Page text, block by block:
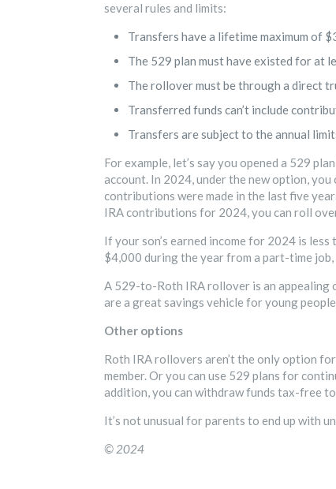
several rules and limits:
Transfers have a lifetime maximum of
The 529 plan must have existed for at
The rollover must be through a direct
Transferred funds can’t include
Transfers are subject to the annual
For example, let’s say you opened a 529
account. In 2024, under the new option,
contributions were made in the last five
IRA contributions for 2024, you can roll
If your son’s earned income for 2024 is
$4,000 during the year from a part-time
A 529-to-Roth IRA rollover is an appealing
are a great savings vehicle for young
Other options
Roth IRA rollovers aren’t the only option
member. Or you can use 529 plans for
addition, you can withdraw funds tax-free
It’s not unusual for parents to end up with
© 2024